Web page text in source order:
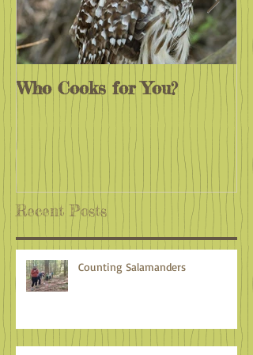
Who Cooks for You?
Recent Posts
Counting Salamanders